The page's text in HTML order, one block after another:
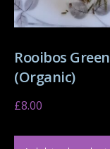
Rooibos Green
(Organic)
£8.00